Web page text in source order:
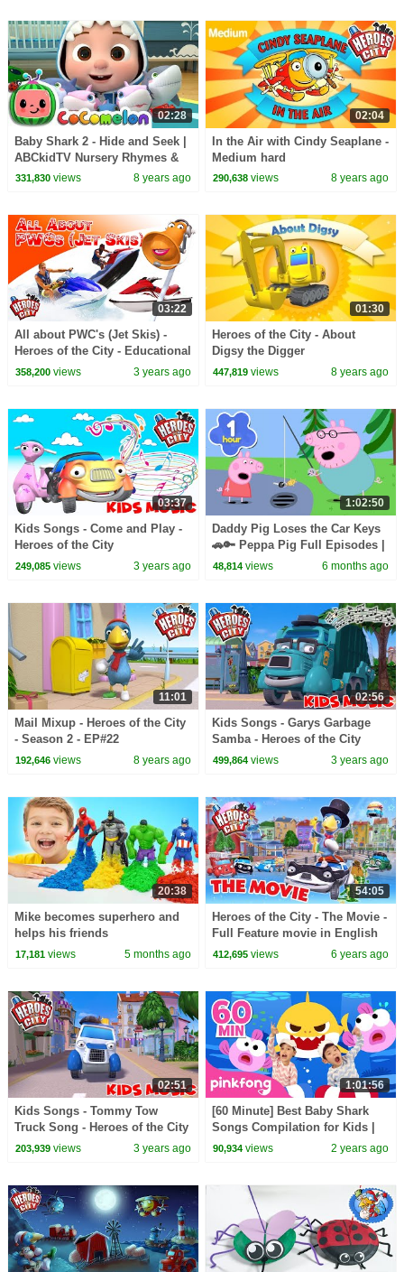
02:28
Baby Shark 2 - Hide and Seek |
ABCkidTV Nursery Rhymes &
Kids Songs
331,830views 8 years ago
02:04
In the Air with Cindy Seaplane -
Medium hard
290,638 views 8 years ago
03:22
All about PWC's (Jet Skis) -
Heroes of the City - Educational
and fun learning
358,200views 3 years ago
01:30
Heroes of the City - About
Digsy the Digger
447,819 views 8 years ago
03:37
Kids Songs - Come and Play -
Heroes of the City
249,085views 3 years ago
1:02:50
Daddy Pig Loses the Car Keys
🚗🔑 Peppa Pig Full Episodes |
1 Hour of Kids Cartoons
48,814 views 6 months ago
11:01
Mail Mixup - Heroes of the City
- Season 2 - EP#22
192,646views 8 years ago
02:56
Kids Songs - Garys Garbage
Samba - Heroes of the City
499,864 views 3 years ago
20:38
Mike becomes superhero and
helps his friends
17,181views 5 months ago
54:05
Heroes of the City - The Movie -
Full Feature movie in English
412,695 views 6 years ago
02:51
Kids Songs - Tommy Tow
Truck Song - Heroes of the City
203,939views 3 years ago
1:01:56
[60 Minute] Best Baby Shark
Songs Compilation for Kids |
Pinkfong Official
90,934 views 2 years ago